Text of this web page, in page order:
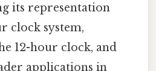
its representation
clock system,
12-hour clock, and
applications in